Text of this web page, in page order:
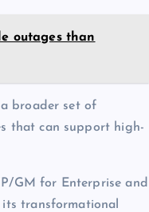
outages than
broader set of
that can support high-
GM for Enterprise and
its transformational